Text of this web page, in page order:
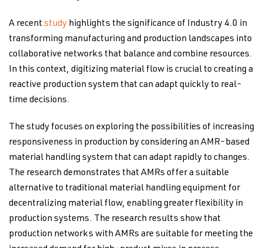
A recent study highlights the significance of Industry 4.0 in
transforming manufacturing and production landscapes into
collaborative networks that balance and combine resources.
In this context, digitizing material flow is crucial to creating a
reactive production system that can adapt quickly to real-
time decisions.
The study focuses on exploring the possibilities of increasing
responsiveness in production by considering an AMR-based
material handling system that can adapt rapidly to changes.
The research demonstrates that AMRs offer a suitable
alternative to traditional material handling equipment for
decentralizing material flow, enabling greater flexibility in
production systems. The research results show that
production networks with AMRs are suitable for meeting the